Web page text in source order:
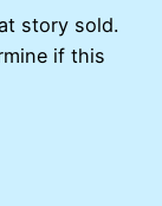
story sold.
if this